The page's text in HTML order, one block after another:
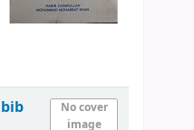
No cover
image